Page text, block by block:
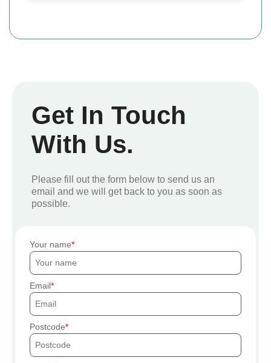
Get In Touch
With Us.
Please fill out the form below to send us an
email and we will get back to you as soon as
possible.
Your name
Email
Postcode